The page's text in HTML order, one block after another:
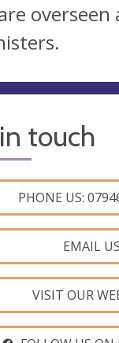
touch
PHONE US:
EMAIL US
VISIT OUR